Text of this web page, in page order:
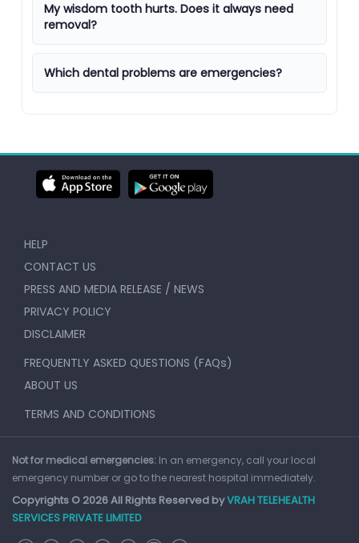
My wisdom tooth hurts. Does it always need
removal?
Which dental problems are emergencies?
HELP
CONTACT US
PRESS AND MEDIA RELEASE / NEWS
PRIVACY POLICY
DISCLAIMER
FREQUENTLY ASKED QUESTIONS (FAQs)
ABOUT US
TERMS AND CONDITIONS
Not for medical emergencies: In an emergency, call your local
emergency number or go to the nearest hospital immediately.
Copyrights © 2026 All Rights Reserved byVRAH TELEHEALTH
SERVICES PRIVATE LIMITED